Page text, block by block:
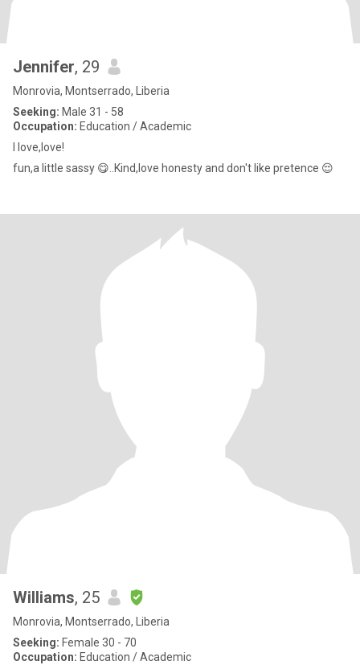
Jennifer, 29
Monrovia, Montserrado, Liberia
Seeking: Male 31 - 58
Occupation: Education / Academic
I love,love!
fun,a little sassy 😋..Kind,love honesty and don't like pretence 😌
Williams, 25
Monrovia, Montserrado, Liberia
Seeking: Female 30 - 70
Occupation: Education / Academic